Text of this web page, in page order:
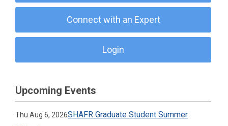
Connect with an Expert
Login
Upcoming Events
Thu Aug 6, 2026SHAFR Graduate Student Summer